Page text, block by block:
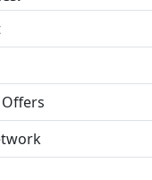
Offers